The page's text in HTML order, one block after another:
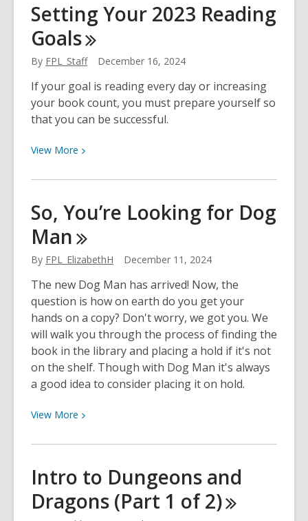
20
LinkedIn
Learning
Courses
at
FPL
Setting Your 2023 Reading
Goals
By FPL_Staff December 16, 2024
If your goal is reading every day or increasing
your book count, you must prepare yourself so
that you can be successful.
View More View
about
Your
Goals
So, You’re Looking for Dog
Man
By FPL_ElizabethH December 11, 2024
The new Dog Man has arrived! Now, the
question is how on earth do you get your
hands on a copy? Don't worry, we got you. We
will walk you through the process of finding the
book in the library and placing a hold if it's not
on the shelf. Though with Dog Man it's always
a good idea to consider placing it on hold.
View More View
about
You’re
Looking
for
Intro to Dungeons and
Dragons (Part 1 of2)